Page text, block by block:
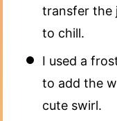
transfer the
to chill.
I used a
to add the
cute swirl.